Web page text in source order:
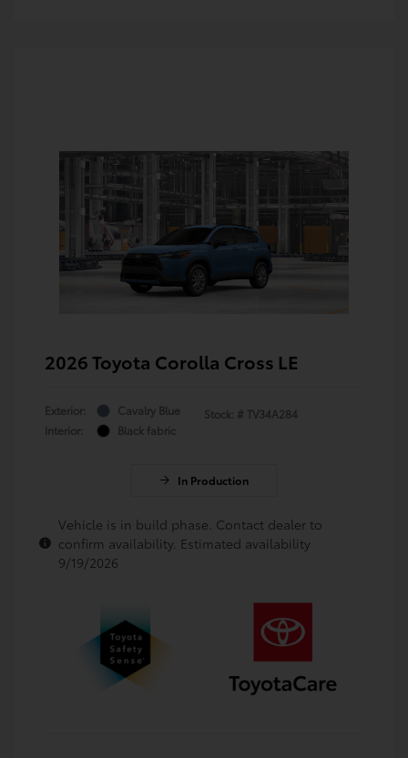
2026 Toyota Corolla Cross LE
Exterior:
Cavalry Blue
Interior:
Black fabric
Stock: # TV34A284
In Production
Vehicle is in build phase. Contact dealer to
confirm availability. Estimated availability
9/19/2026